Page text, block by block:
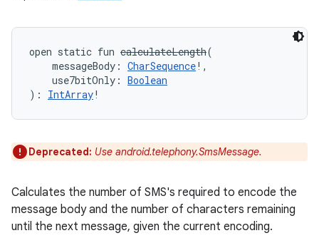
open static fun calculateLength(
messageBody : CharSequence! ,
use7bitOnly : Boolean
) : IntArray!
Deprecated: Use android.telephony.SmsMessage.
Calculates the number of SMS's required to encode the
message body and the number of characters remaining
until the next message, given the current encoding.